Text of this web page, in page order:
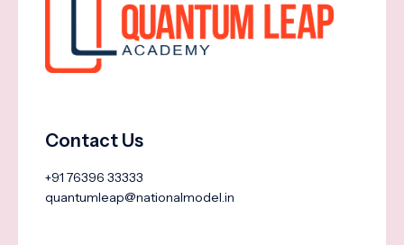
Contact Us
+91 76396 33333
quantumleap@nationalmodel.in